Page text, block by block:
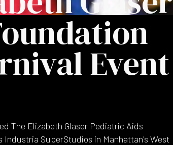
Event
The Elizabeth Glaser Pediatric Aids
Industria SuperStudios in Manhattan's West